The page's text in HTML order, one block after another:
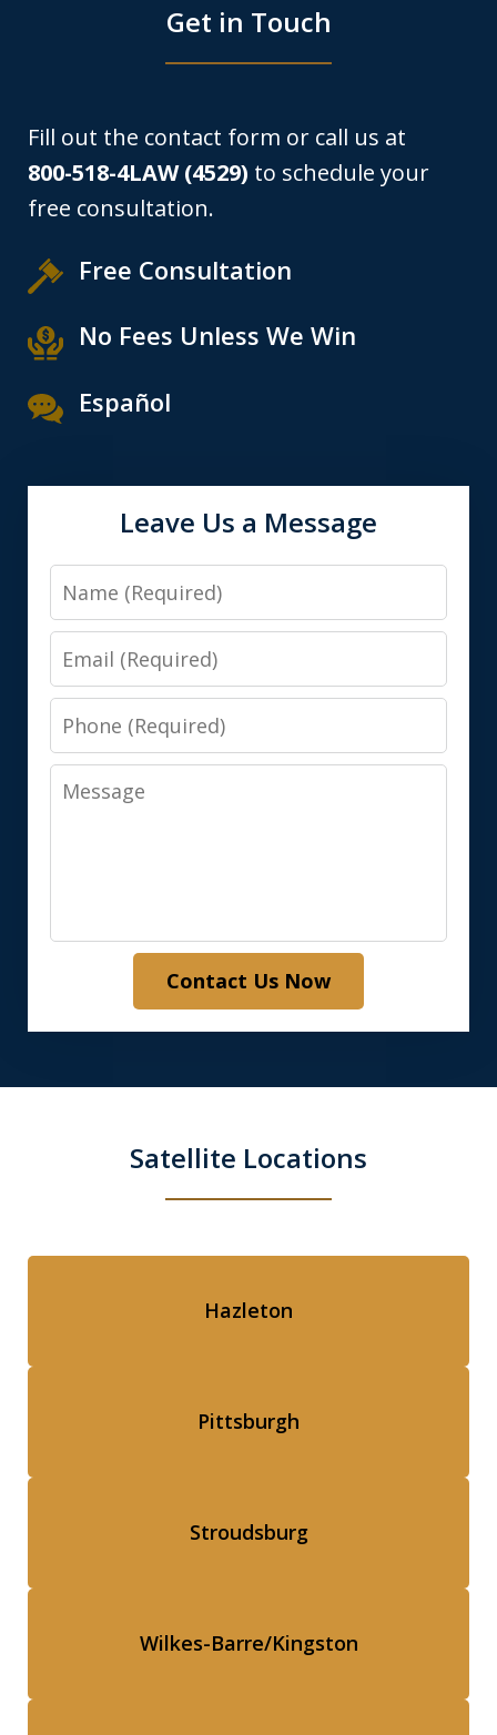
Get in Touch
Fill out the contact form or call us at
800-518-4LAW (4529) to schedule your
free consultation.
Free Consultation
No Fees Unless We Win
Español
Leave Us a Message
Name
Email
Phone
Message
Contact Us Now
Satellite Locations
Hazleton
Pittsburgh
Stroudsburg
Wilkes-Barre/Kingston